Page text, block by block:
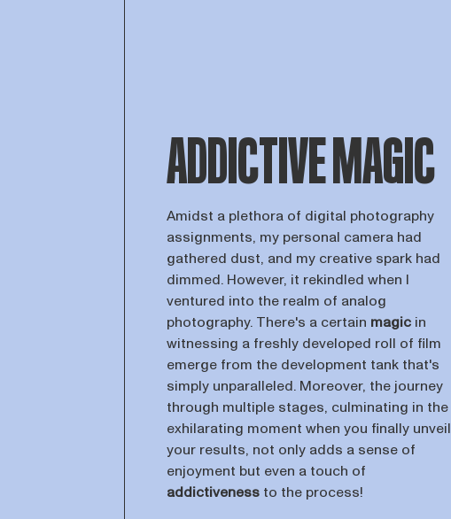
ADDICTIVE MAGIC
Amidst a plethora of digital photography
assignments, my personal camera had
gathered dust, and my creative spark had
dimmed. However, it rekindled when I
ventured into the realm of analog
photography. There's a certain magic in
witnessing a freshly developed roll of film
emerge from the development tank that's
simply unparalleled. Moreover, the journey
through multiple stages, culminating in the
exhilarating moment when you finally unveil
your results, not only adds a sense of
enjoyment but even a touch of
addictiveness to the process!